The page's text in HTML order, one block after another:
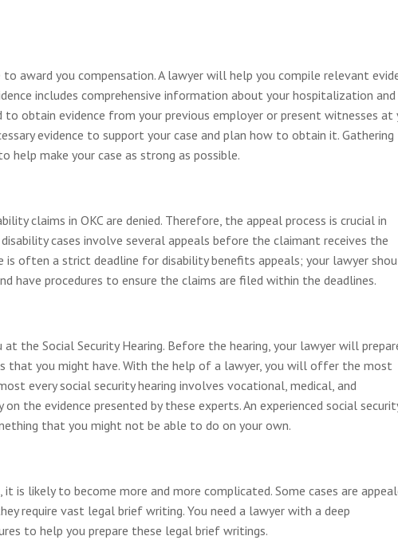
to award you compensation. A lawyer will help you compile relevant
includes comprehensive information about your hospitalization and
to obtain evidence from your previous employer or present witnesses at
evidence to support your case and plan how to obtain it. Gathering
help make your case as strong as possible.
claims in OKC are denied. Therefore, the appeal process is crucial in
cases involve several appeals before the claimant receives the
is often a strict deadline for disability benefits appeals; your lawyer
have procedures to ensure the claims are filed within the deadlines.
the Social Security Hearing. Before the hearing, your lawyer will
that you might have. With the help of a lawyer, you will offer the most
every social security hearing involves vocational, medical, and
the evidence presented by these experts. An experienced social
that you might not be able to do on your own.
it is likely to become more and more complicated. Some cases are
require vast legal brief writing. You need a lawyer with a deep
to help you prepare these legal brief writings.